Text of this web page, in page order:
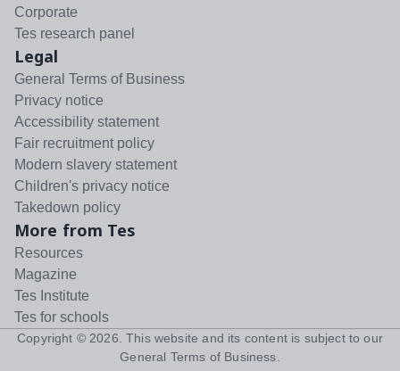
Corporate
Tes research panel
Legal
General Terms of Business
Privacy notice
Accessibility statement
Fair recruitment policy
Modern slavery statement
Children's privacy notice
Takedown policy
More from Tes
Resources
Magazine
Tes Institute
Tes for schools
Copyright © 2026 . This website and its content is subject to our
General Terms of Business